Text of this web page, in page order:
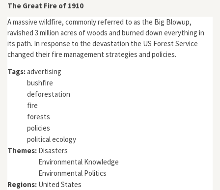
The Great Fire of 1910
A massive wildfire, commonly referred to as the Big Blowup,
ravished 3 million acres of woods and burned down everything in
its path. In response to the devastation the US Forest Service
changed their fire management strategies and policies.
Tags:advertising
bushfire
deforestation
fire
forests
policies
political ecology
Themes: Disasters
Environmental Knowledge
Environmental Politics
Regions: United States